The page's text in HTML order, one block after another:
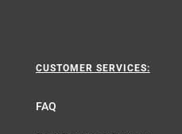
CUSTOMER SERVICES:
FAQ